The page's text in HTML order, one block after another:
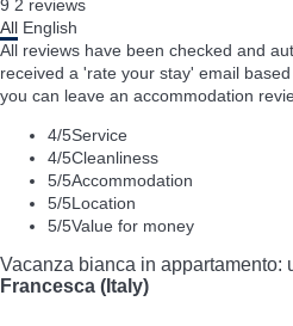
9 2 reviews
All English
All reviews have been checked and
received a 'rate your stay' email
you can leave an accommodation
4/5Service
4/5Cleanliness
5/5Accommodation
5/5Location
5/5Value for money
Vacanza bianca in appartamento:
Francesca (Italy)